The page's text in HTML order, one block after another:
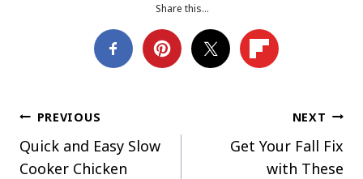
Share this…
Post
navigation
PREVIOUS
Quick and Easy Slow
Cooker Chicken
NEXT
Get Your Fall Fix
with These